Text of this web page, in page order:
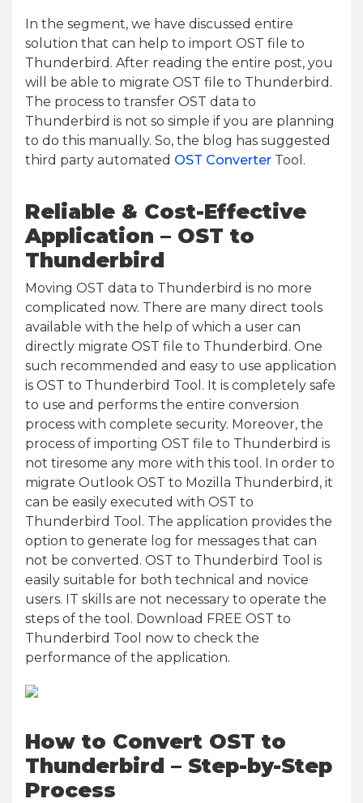
In the segment, we have discussed entire
solution that can help to import OST file to
Thunderbird. After reading the entire post, you
will be able to migrate OST file to Thunderbird.
The process to transfer OST data to
Thunderbird is not so simple if you are planning
to do this manually. So, the blog has suggested
third party automated OST Converter Tool.
Reliable & Cost-Effective
Application – OST to
Thunderbird
Moving OST data to Thunderbird is no more
complicated now. There are many direct tools
available with the help of which a user can
directly migrate OST file to Thunderbird. One
such recommended and easy to use application
is OST to Thunderbird Tool. It is completely safe
to use and performs the entire conversion
process with complete security. Moreover, the
process of importing OST file to Thunderbird is
not tiresome any more with this tool. In order to
migrate Outlook OST to Mozilla Thunderbird, it
can be easily executed with OST to
Thunderbird Tool. The application provides the
option to generate log for messages that can
not be converted. OST to Thunderbird Tool is
easily suitable for both technical and novice
users. IT skills are not necessary to operate the
steps of the tool. Download FREE OST to
Thunderbird Tool now to check the
performance of the application.
How to Convert OST to
Thunderbird – Step-by-Step
Process